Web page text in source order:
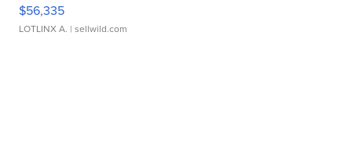
$56,335
LOTLINX A. | sellwild.com